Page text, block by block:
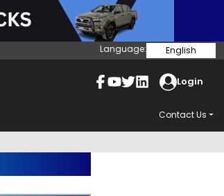
Language: English
Login
Contact Us